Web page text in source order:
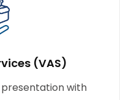
(VAS)
with